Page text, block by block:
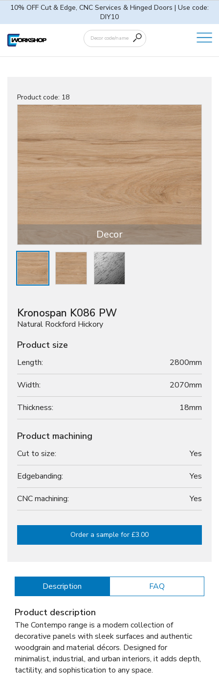
10% OFF Cut & Edge, CNC Services & Hinged Doors | Use code:
DIY10
Product code: 18
Decor
Kronospan K086 PW
Natural Rockford Hickory
Product size
Length: 2800mm
Width: 2070mm
Thickness: 18mm
Product machining
Cut to size: Yes
Edgebanding: Yes
CNC machining: Yes
Order a sample for £3.00
Description FAQ
Product description
The Contempo range is a modern collection of
decorative panels with sleek surfaces and authentic
woodgrain and material décors. Designed for
minimalist, industrial, and urban interiors, it adds depth,
tactility, and sophistication to any space.